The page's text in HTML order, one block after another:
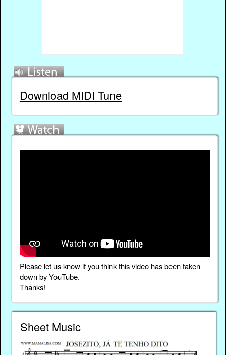
Download MIDI Tune
Please let us knowif you think this video has been taken
down by YouTube.
Thanks!
Sheet Music